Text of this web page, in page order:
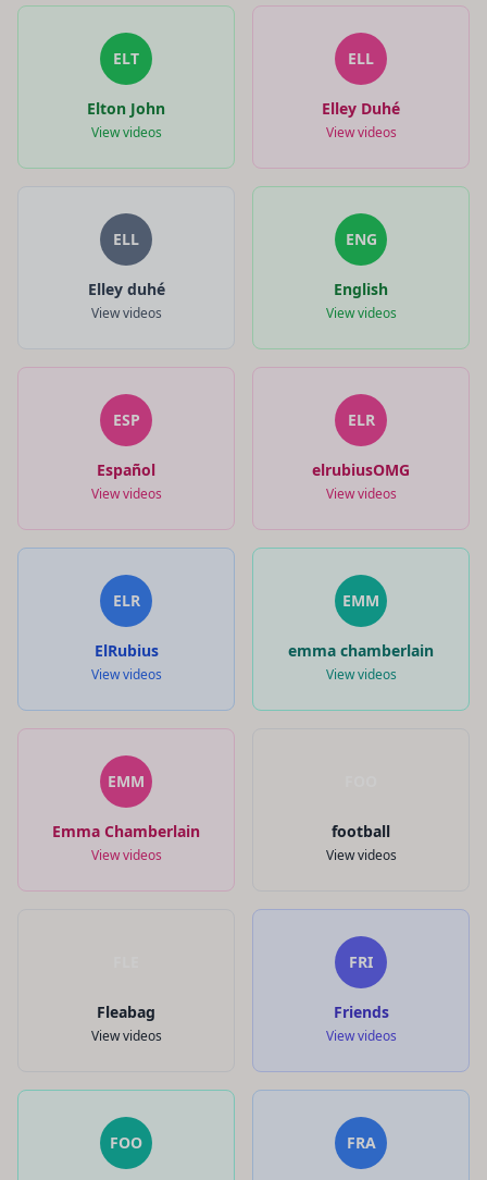
ELT
Elton John
View videos
ELL
Elley Duhé
View videos
ELL
Elley duhé
View videos
ENG
English
View videos
ESP
Español
View videos
ELR
elrubiusOMG
View videos
ELR
ElRubius
View videos
EMM
emma chamberlain
View videos
EMM
Emma Chamberlain
View videos
football
View videos
Fleabag
View videos
FRI
Friends
View videos
FOO FRA